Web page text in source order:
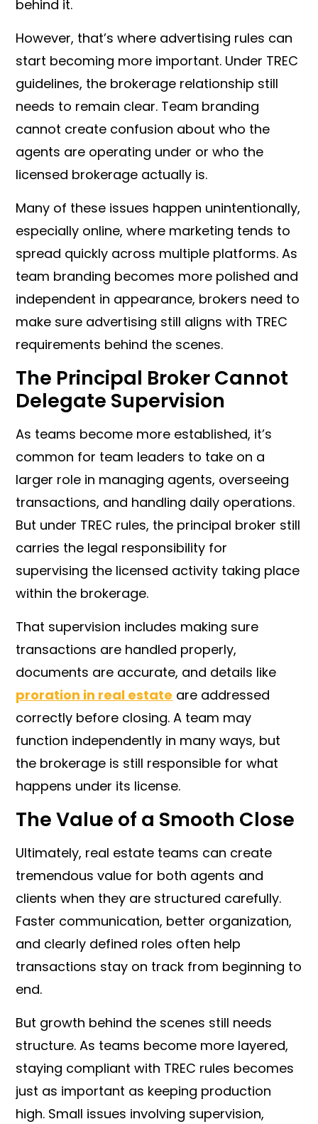
behind it.
However, that’s where advertising rules can
start becoming more important. Under TREC
guidelines, the brokerage relationship still
needs to remain clear. Team branding
cannot create confusion about who the
agents are operating under or who the
licensed brokerage actually is.
Many of these issues happen unintentionally,
especially online, where marketing tends to
spread quickly across multiple platforms. As
team branding becomes more polished and
independent in appearance, brokers need to
make sure advertising still aligns with TREC
requirements behind the scenes.
The Principal Broker Cannot
Delegate Supervision
As teams become more established, it’s
common for team leaders to take on a
larger role in managing agents, overseeing
transactions, and handling daily operations.
But under TREC rules, the principal broker still
carries the legal responsibility for
supervising the licensed activity taking place
within the brokerage.
That supervision includes making sure
transactions are handled properly,
documents are accurate, and details like
proration in real estate are addressed
correctly before closing. A team may
function independently in many ways, but
the brokerage is still responsible for what
happens under its license.
The Value of a Smooth Close
Ultimately, real estate teams can create
tremendous value for both agents and
clients when they are structured carefully.
Faster communication, better organization,
and clearly defined roles often help
transactions stay on track from beginning to
end.
But growth behind the scenes still needs
structure. As teams become more layered,
staying compliant with TREC rules becomes
just as important as keeping production
high. Small issues involving supervision,